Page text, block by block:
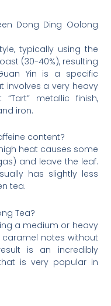
Dong Ding Oolong
typically using the
(30-40%), resulting
Yin is a specific
involves a very heavy
metallic finish,
iron.
content?
heat causes some
and leave the leaf.
has slightly less
tea.
Tea?
a medium or heavy
notes without
is an incredibly
is very popular in